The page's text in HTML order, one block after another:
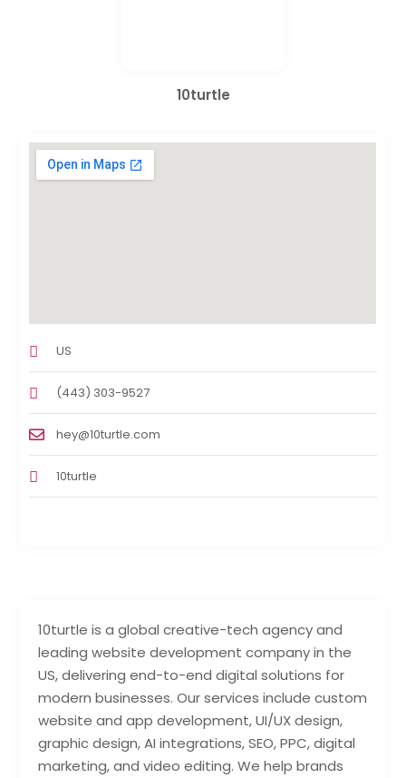
10turtle is a global creative-tech agency and
leading website development company in the
US, delivering end-to-end digital solutions for
modern businesses. Our services include custom
website and app development, UI/UX design,
graphic design, AI integrations, SEO, PPC, digital
marketing, and video editing. We help brands
10turtle
US
(443) 303-9527
hey@10turtle.com
10turtle